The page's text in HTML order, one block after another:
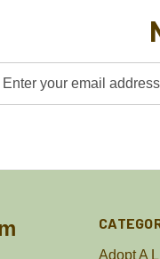
Adopt A